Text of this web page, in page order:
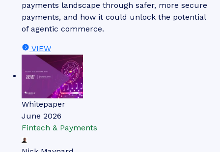
payments landscape through safer, more secure
payments, and how it could unlock the potential
of agentic commerce.
VIEW
Whitepaper
June 2026
Fintech & Payments